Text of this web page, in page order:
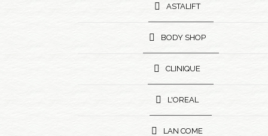
ASTALIFT
BODY SHOP
CLINIQUE
L'OREAL
LAN COME